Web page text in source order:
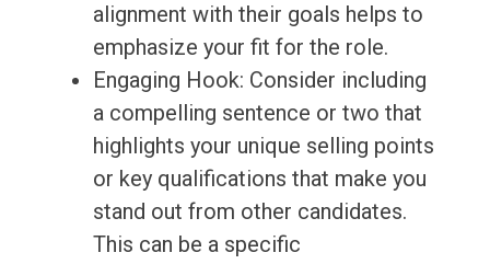
alignment with their goals helps to
emphasize your fit for the role.
Engaging Hook: Consider including
a compelling sentence or two that
highlights your unique selling points
or key qualifications that make you
stand out from other candidates.
This can be a specific